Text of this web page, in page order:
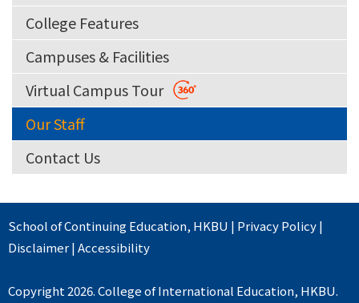
College Features
Campuses & Facilities
Virtual Campus Tour
Our Staff
Contact Us
School of Continuing Education, HKBU | Privacy Policy|
Disclaimer|Accessibility
Copyright 2026. College of International Education, HKBU.